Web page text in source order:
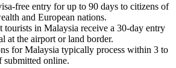
free entry for up to 90 days to citizens of
and European nations.
tourists in Malaysia receive a 30-day entry
at the airport or land border.
for Malaysia typically process within 3 to
online.